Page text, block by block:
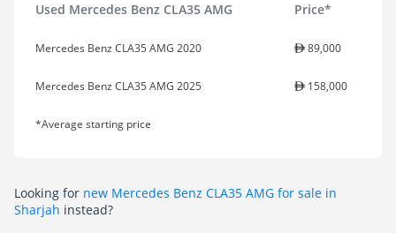
Used Mercedes Benz CLA35 AMG Price*
Mercedes Benz CLA35 AMG 2020 89,000
Mercedes Benz CLA35 AMG 2025 158,000
*Average starting price
Looking for new Mercedes Benz CLA35 AMG for sale in
Sharjah instead?